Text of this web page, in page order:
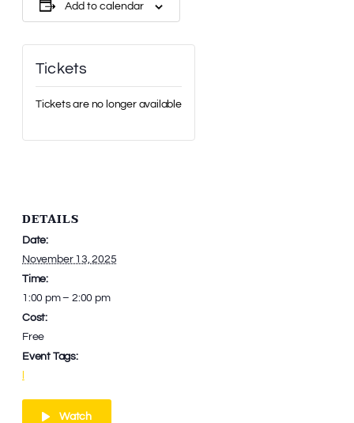
Add to calendar
DETAILS
Date:
November 13, 2025
Time:
1:00 pm – 2:00 pm
Cost:
Free
Event Tags:
Watch
Tickets
Tickets are no longer available